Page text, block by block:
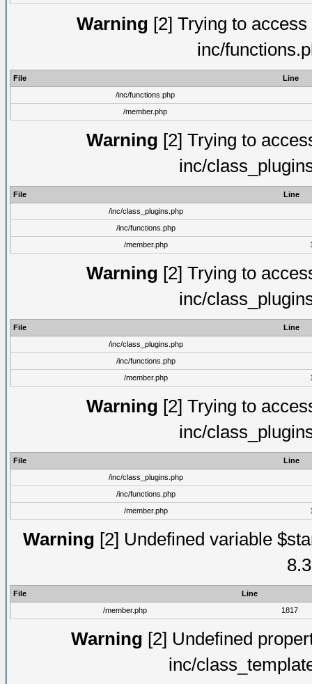
Warning [2] Trying to
inc/
File
Line
/inc/functions.php
/member.php
Warning [2] Trying to
inc/
File
Line
/inc/class_plugins.php
/inc/functions.php
/member.php
Warning [2] Trying to
inc/
File
Line
/inc/class_plugins.php
/inc/functions.php
/member.php
Warning [2] Trying to
inc/
File
Line
/inc/class_plugins.php
/inc/functions.php
/member.php
Warning [2] Undefined variable
File
Line
/member.php
1817
Warning [2] Undefined
inc/